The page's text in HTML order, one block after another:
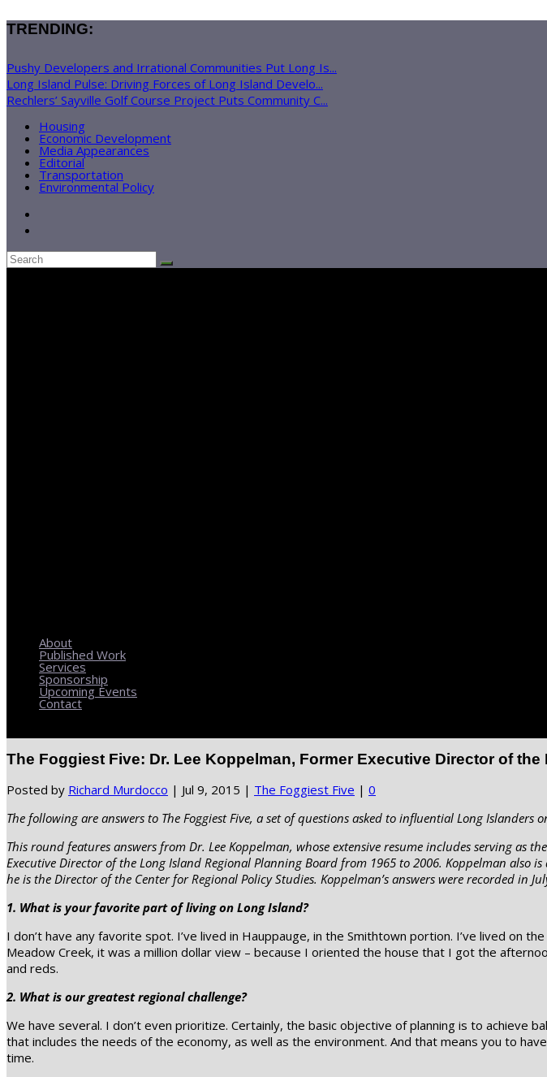
TRENDING:
Pushy Developers and Irrational Communities Put Long Is...
Long Island Pulse: Driving Forces of Long Island Develo...
Rechlers’ Sayville Golf Course Project Puts Community C...
Housing
Economic Development
Media Appearances
Editorial
Transportation
Environmental Policy
About
Published Work
Services
Sponsorship
Upcoming Events
Contact
The Foggiest Five: Dr. Lee Koppelman, Former Executive Director of
Posted by Richard Murdocco | Jul 9, 2015 | The Foggiest Five | 0
The following are answers to The Foggiest Five, a set of questions asked to influential Long Islanders
This round features answers from Dr. Lee Koppelman, whose extensive resume includes serving
Executive Director of the Long Island Regional Planning Board from 1965 to 2006. Koppelman also
he is the Director of the Center for Regional Policy Studies. Koppelman’s answers were recorded in
1. What is your favorite part of living on Long Island?
I don’t have any favorite spot. I’ve lived in Hauppauge, in the Smithtown portion. I’ve lived on
Meadow Creek, it was a million dollar view – because I oriented the house that I got the
and reds.
2. What is our greatest regional challenge?
We have several. I don’t even prioritize. Certainly, the basic objective of planning is to achieve
that includes the needs of the economy, as well as the environment. And that means you to
time.